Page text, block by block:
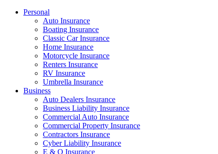
Personal
Auto Insurance
Boating Insurance
Classic Car Insurance
Home Insurance
Motorcycle Insurance
Renters Insurance
RV Insurance
Umbrella Insurance
Business
Auto Dealers Insurance
Business Liability Insurance
Commercial Auto Insurance
Commercial Property Insurance
Contractors Insurance
Cyber Liability Insurance
E & O Insurance